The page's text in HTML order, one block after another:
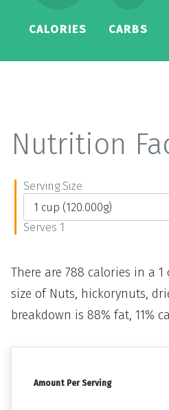
CALORIES CARBS
Amount Per Serving
Nutrition
Serving Size
Serves 1
There are 788 calories in a 1
size of Nuts, hickorynuts,
breakdown is 88% fat, 11%